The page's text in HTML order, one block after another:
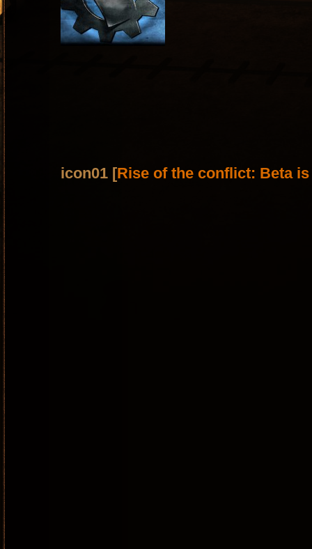
icon01 [Rise of the conflict: Beta